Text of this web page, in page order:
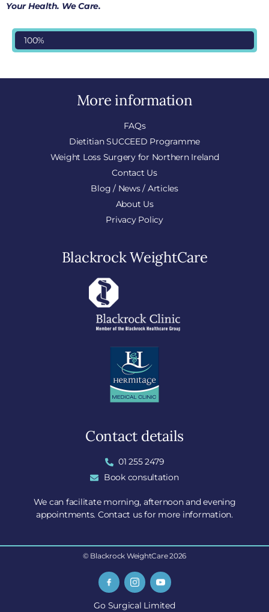
Your Health. We Care.
100%
More information
FAQs
Dietitian SUCCEED Programme
Weight Loss Surgery for Northern Ireland
Contact Us
Blog / News / Articles
About Us
Privacy Policy
Blackrock WeightCare
Contact details
01 255 2479
Book consultation
We can facilitate morning, afternoon and evening
appointments. Contact us for more information.
© Blackrock WeightCare 2026
Go Surgical Limited